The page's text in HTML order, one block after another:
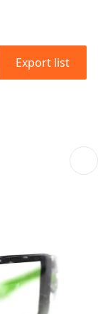
Export list